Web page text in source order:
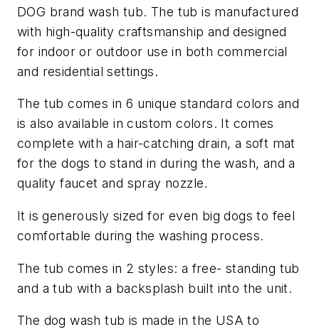
DOG brand wash tub. The tub is manufactured
with high-quality craftsmanship and designed
for indoor or outdoor use in both commercial
and residential settings.
The tub comes in 6 unique standard colors and
is also available in custom colors. It comes
complete with a hair-catching drain, a soft mat
for the dogs to stand in during the wash, and a
quality faucet and spray nozzle.
It is generously sized for even big dogs to feel
comfortable during the washing process.
The tub comes in 2 styles: a free- standing tub
and a tub with a backsplash built into the unit.
The dog wash tub is made in the USA to